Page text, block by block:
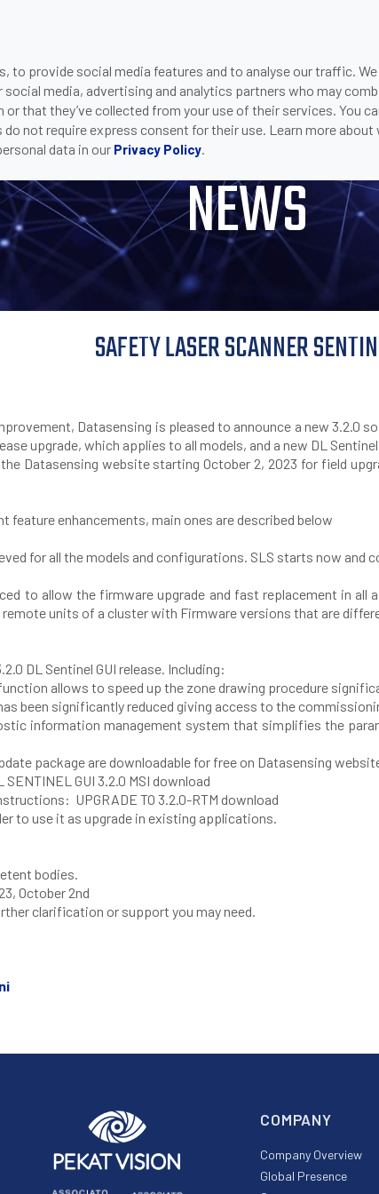
to provide social media features and to analyse our traffic.
media, advertising and analytics partners who may
that they’ve collected from your use of their services. You
not require express consent for their use. Learn more about
data in our Privacy Policy.
DOWNLOADS SUPPORT
SAFETY LASER SCANNER SENTINEL
NEWS
SAFETY LASER SCANNER
Datasensing is pleased to announce a new 3.2.0
upgrade, which applies to all models, and a new DL
Datasensing website starting October 2, 2023 for field
feature enhancements, main ones are described below
for all the models and configurations. SLS starts now
to allow the firmware upgrade and fast replacement in
units of a cluster with Firmware versions that are
DL Sentinel GUI release. Including:
allows to speed up the zone drawing procedure
been significantly reduced giving access to the
information management system that simplifies the
package are downloadable for free on Datasensing
GUI 3.2.0 MSI download
UPGRADE TO 3.2.0-RTM download
to use it as upgrade in existing applications.
bodies.
, October 2nd
clarification or support you may need.
COMPANY
Company Overview
Global Presence